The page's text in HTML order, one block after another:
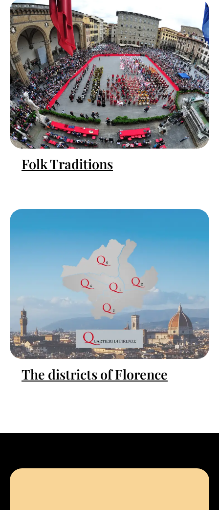
Folk Traditions
The districts of Florence